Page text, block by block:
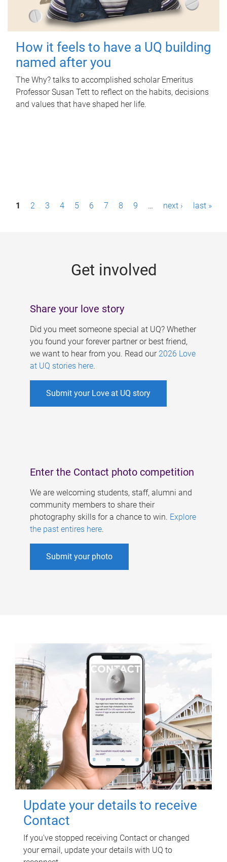
How it feels to have a UQ building
named after you
The Why? talks to accomplished scholar Emeritus
Professor Susan Tett to reflect on the habits, decisions
and values that have shaped her life.
P1 2 3 4 5 6 7 8 9 … next › last »
Get involved
Share your love story
Did you meet someone special at UQ? Whether
you found your forever partner or best friend,
we want to hear from you. Read our 2026 Love
at UQ stories here.
Submit your Love at UQ story
Enter the Contact photo competition
We are welcoming students, staff, alumni and
community members to share their
photography skills for a chance to win. Explore
the past entires here.
Submit your photo
Update your details to receive
Contact
If you've stopped receiving Contact or changed
your email, update your details with UQ to